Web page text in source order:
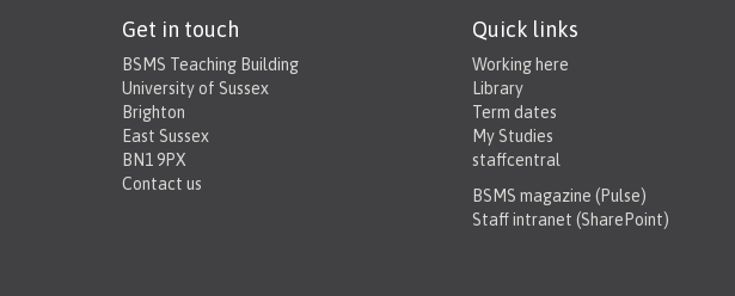
Get in touch
BSMS Teaching Building
University of Sussex
Brighton
East Sussex
BN1 9PX
Contact us
Quick links
Working here
Library
Term dates
My Studies
staffcentral
BSMS magazine (Pulse)
Staff intranet (SharePoint)